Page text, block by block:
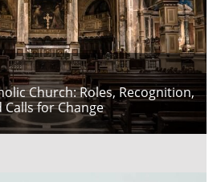
Church: Roles, Recognition,
Calls for Change